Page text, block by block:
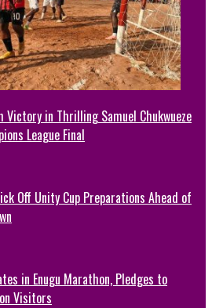
Victory in Thrilling Samuel Chukwueze
League Final
Off Unity Cup Preparations Ahead of
in Enugu Marathon, Pledges to
Visitors